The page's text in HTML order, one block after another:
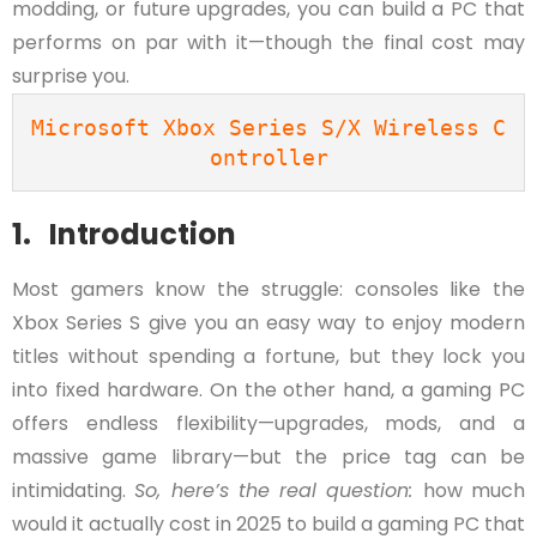
modding, or future upgrades, you can build a PC that
performs on par with it—though the final cost may
surprise you.
Microsoft Xbox Series S/X Wireless C
ontroller
1. Introduction
Most gamers know the struggle: consoles like the
Xbox Series S give you an easy way to enjoy modern
titles without spending a fortune, but they lock you
into fixed hardware. On the other hand, a gaming PC
offers endless flexibility—upgrades, mods, and a
massive game library—but the price tag can be
intimidating.So, here’s the real question: how much
would it actually cost in 2025 to build a gaming PC that